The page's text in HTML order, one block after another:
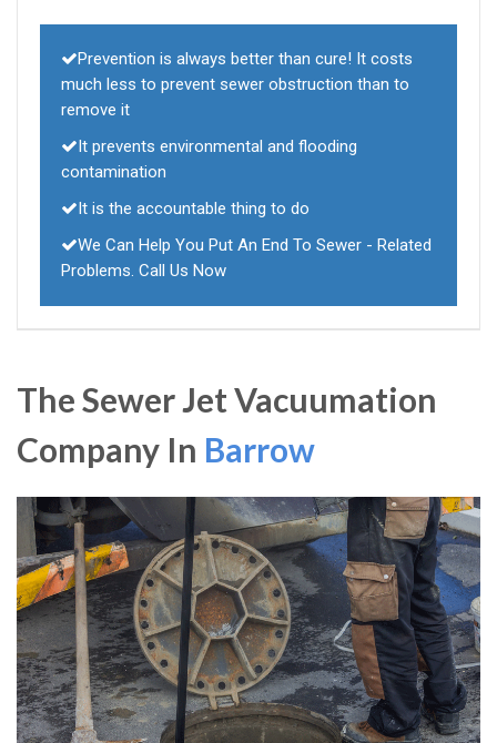
Prevention is always better than cure! It costs
much less to prevent sewer obstruction than to
remove it
It prevents environmental and flooding
contamination
It is the accountable thing to do
We Can Help You Put An End To Sewer - Related
Problems. Call Us Now
The Sewer Jet Vacuumation
Company In Barrow